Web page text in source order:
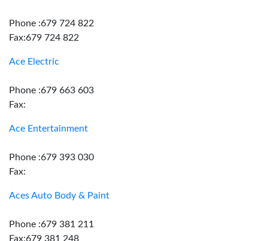
Phone :679 724 822
Fax:679 724 822
Ace Electric
Phone :679 663 603
Fax:
Ace Entertainment
Phone :679 393 030
Fax:
Aces Auto Body & Paint
Phone :679 381 211
Fax:679 381 248